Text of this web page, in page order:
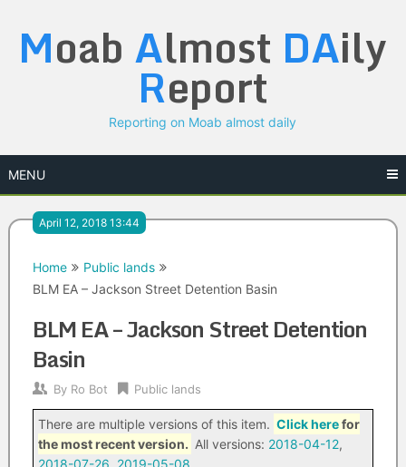
content
Moab Almost DAily
Report
Reporting on Moab almost daily
MENU
April 12, 2018 13:44
Home
Public lands
BLM EA – Jackson Street Detention Basin
BLM EA – Jackson Street Detention
Basin
By Ro Bot Public lands
There are multiple versions of this item. Click herefor
the most recent version. All versions: 2018-04-12,
2018-07-26, 2019-05-08